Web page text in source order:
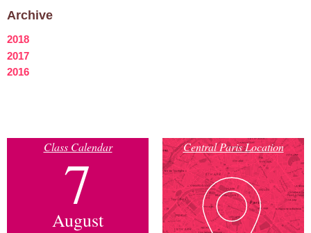
Archive
2018
2017
2016
Class Calendar
7
August
Central Paris Location